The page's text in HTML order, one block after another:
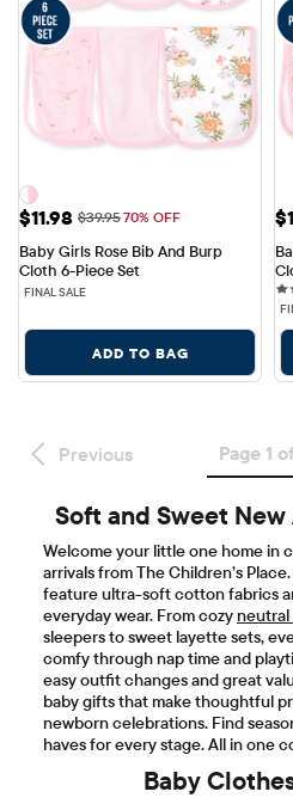
Sale Price: $11.98
$11.98 Original Price: $39.95
$39.9570% OFF
Baby Girls Rose Bib And Burp
Cloth 6-Piece Set
FINAL SALE
ADD TO BAG
Previous Page 1
Soft and Sweet
Welcome your little one home in
arrivals from The Children’s
feature ultra-soft cotton fabrics
everyday wear. From cozyneutral
sleepers to sweet layette sets,
comfy through nap time and
easy outfit changes and great
baby gifts that make thoughtful
newborn celebrations. Find
haves for every stage. All in one
Baby